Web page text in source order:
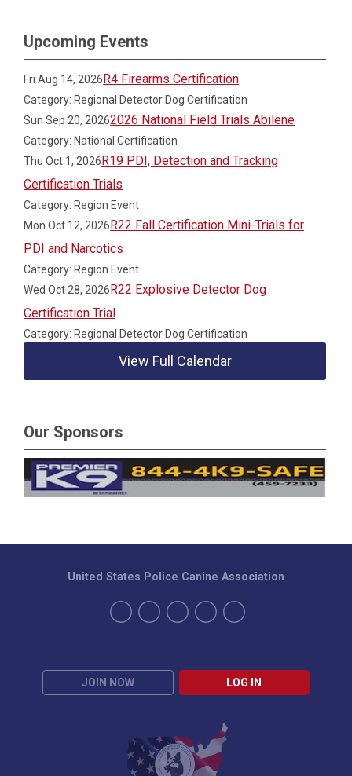
Upcoming Events
Fri Aug 14, 2026R4 Firearms Certification
Category: Regional Detector Dog Certification
Sun Sep 20, 20262026 National Field Trials Abilene
Category: National Certification
Thu Oct 1, 2026R19 PDI, Detection and Tracking
Certification Trials
Category: Region Event
Mon Oct 12, 2026R22 Fall Certification Mini-Trials for
PDI and Narcotics
Category: Region Event
Wed Oct 28, 2026R22 Explosive Detector Dog
Certification Trial
Category: Regional Detector Dog Certification
View Full Calendar
Our Sponsors
JOIN NOW LOG IN
United States Police Canine Association